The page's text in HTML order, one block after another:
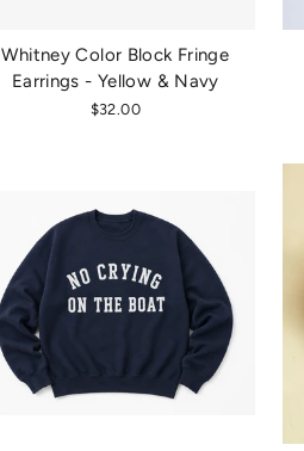
Whitney Color Block Fringe
Earrings - Yellow & Navy
$32.00